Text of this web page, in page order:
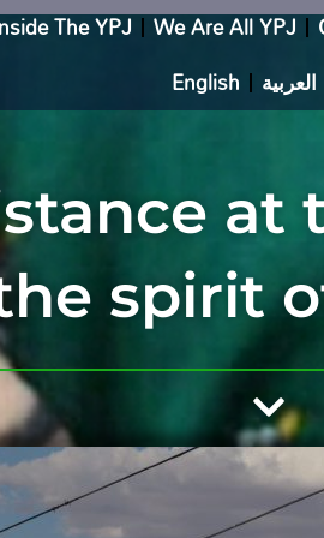
The YPJ We Are All YPJ
English
العربية
at
spirit